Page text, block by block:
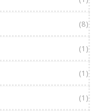
(8)
(1)
(1)
(1)